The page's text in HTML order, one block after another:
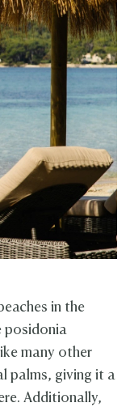
in the
posidonia
many other
palms, giving it a
Additionally,